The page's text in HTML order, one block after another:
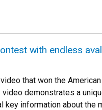
with endless
that won the
demonstrates a
information about the